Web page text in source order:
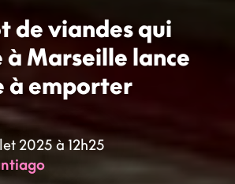
de viandes qui
Marseille lance
à emporter
2025 à 12h25